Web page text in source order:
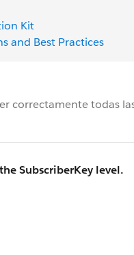
Kit
and Best Practices